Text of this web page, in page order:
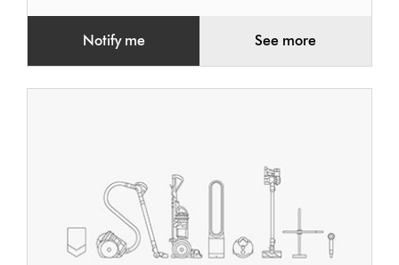
Notify me See more